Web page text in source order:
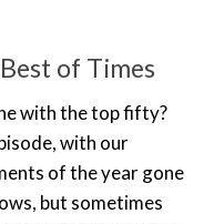
of Times
with the top fifty?
with our
of the year gone
but sometimes